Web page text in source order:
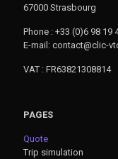
67000 Strasbourg
Phone : +33 (0)6 98 19
E-mail: contact@clic-
VAT : FR63821308814
PAGES
Quote
Trip simulation